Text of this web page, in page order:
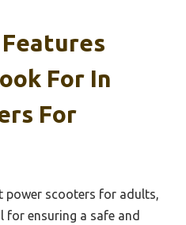
For In
For
power scooters for adults,
for ensuring a safe and